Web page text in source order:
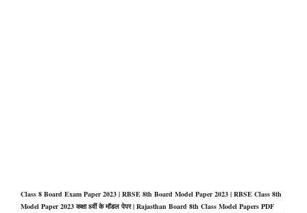
Class 8 Board Exam Paper 2023 | RBSE 8th Board Model Paper 2023 | RBSE Class 8th
Model Paper 2023 कक्षा 8वीं के मॉडल पेपर | Rajasthan Board 8th Class Model Papers PDF